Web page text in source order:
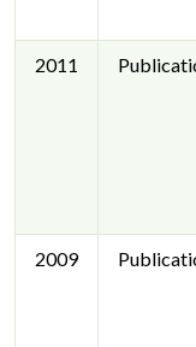
2011
2009